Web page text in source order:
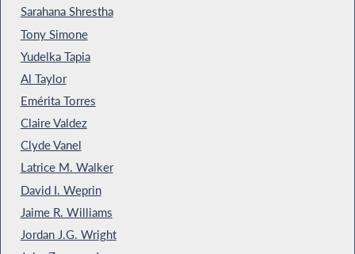
Sarahana Shrestha
Tony Simone
Yudelka Tapia
Al Taylor
Emérita Torres
Claire Valdez
Clyde Vanel
Latrice M. Walker
David I. Weprin
Jaime R. Williams
Jordan J.G. Wright